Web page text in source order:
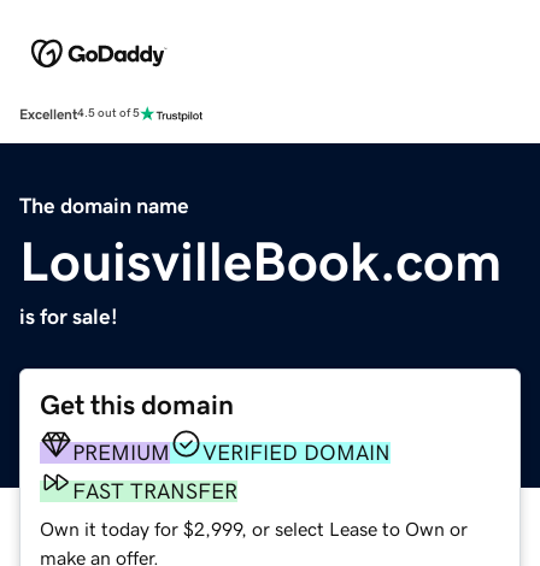
Excellent4.5 out of 5
The domain name
LouisvilleBook.com
is for sale!
Get this domain
PREMIUM
VERIFIED DOMAIN
FAST TRANSFER
Own it today for $2,999, or select Lease to Own or
make an offer.